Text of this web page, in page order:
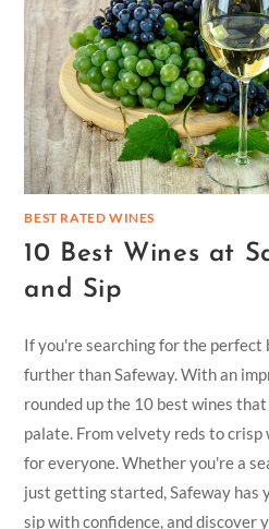
BEST RATED WINES
10 Best Wines at
and Sip
If you're searching for the perfect
further than Safeway. With an
rounded up the 10 best wines
palate. From velvety reds to
for everyone. Whether you're a
just getting started, Safeway has
sip with confidence, and discover